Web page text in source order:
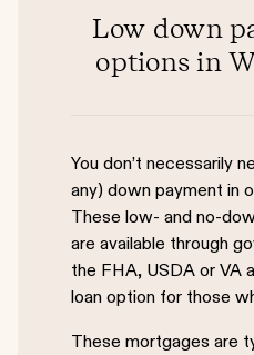
Low down
options in
You don’t necessarily
any) down payment in
These low- and no-
are available through
the FHA, USDA or VA
loan option for those
These mortgages are